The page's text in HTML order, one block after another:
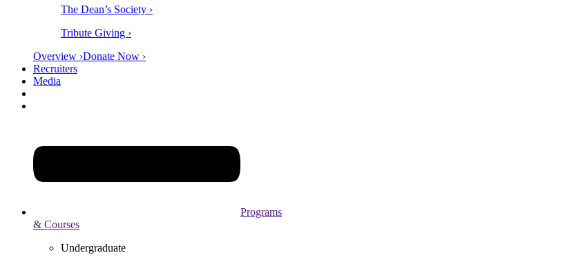
The Dean’s Society ›
Tribute Giving ›
Overview ›Donate Now ›
Recruiters
Media
Programs
& Courses
Undergraduate